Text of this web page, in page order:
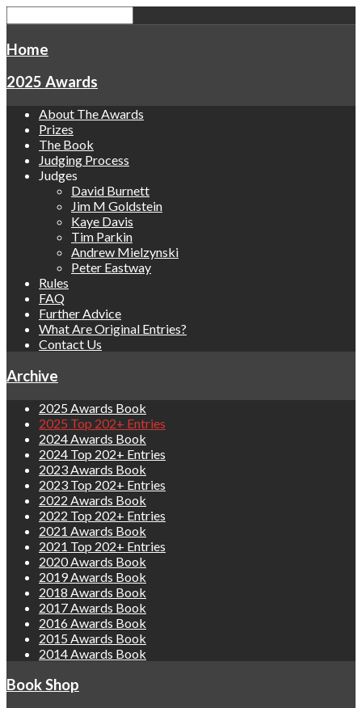
Home
2025 Awards
About The Awards
Prizes
The Book
Judging Process
Judges
David Burnett
Jim M Goldstein
Kaye Davis
Tim Parkin
Andrew Mielzynski
Peter Eastway
Rules
FAQ
Further Advice
What Are Original Entries?
Contact Us
Archive
2025 Awards Book
2025 Top 202+ Entries
2024 Awards Book
2024 Top 202+ Entries
2023 Awards Book
2023 Top 202+ Entries
2022 Awards Book
2022 Top 202+ Entries
2021 Awards Book
2021 Top 202+ Entries
2020 Awards Book
2019 Awards Book
2018 Awards Book
2017 Awards Book
2016 Awards Book
2015 Awards Book
2014 Awards Book
Book Shop